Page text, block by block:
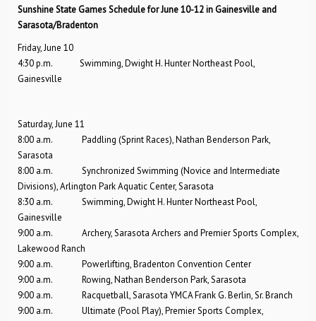
Sunshine State Games Schedule for June 10-12 in Gainesville and
Sarasota/Bradenton
Friday, June 10
4:30 p.m. Swimming, Dwight H. Hunter Northeast Pool,
Gainesville
Saturday, June 11
8:00 a.m. Paddling (Sprint Races), Nathan Benderson Park,
Sarasota
8:00 a.m. Synchronized Swimming (Novice and Intermediate
Divisions), Arlington Park Aquatic Center, Sarasota
8:30 a.m. Swimming, Dwight H. Hunter Northeast Pool,
Gainesville
9:00 a.m. Archery, Sarasota Archers and Premier Sports Complex,
Lakewood Ranch
9:00 a.m. Powerlifting, Bradenton Convention Center
9:00 a.m. Rowing, Nathan Benderson Park, Sarasota
9:00 a.m. Racquetball, Sarasota YMCA Frank G. Berlin, Sr. Branch
9:00 a.m. Ultimate (Pool Play), Premier Sports Complex,